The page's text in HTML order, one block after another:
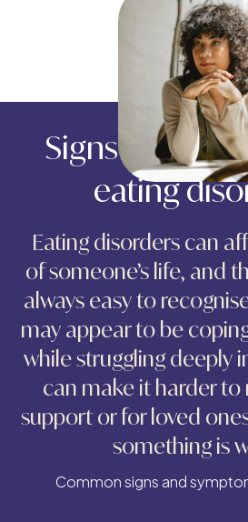
Signs and
eating
Eating disorders can
of someone’s life, and
always easy to
may appear to be
while struggling deeply
can make it harder
support or for loved
something is
Common signs and